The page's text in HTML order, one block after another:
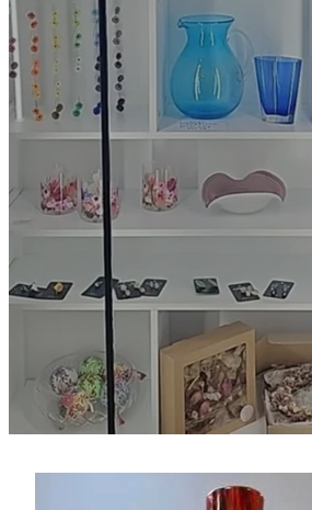
Workshops
Shop
Blog